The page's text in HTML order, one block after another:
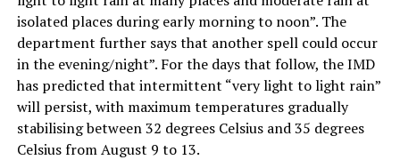
isolated places during early morning to noon”. The
department further says that another spell could occur
in the evening/night”. For the days that follow, the IMD
has predicted that intermittent “very light to light rain”
will persist, with maximum temperatures gradually
stabilising between 32 degrees Celsius and 35 degrees
Celsius from August 9 to 13.